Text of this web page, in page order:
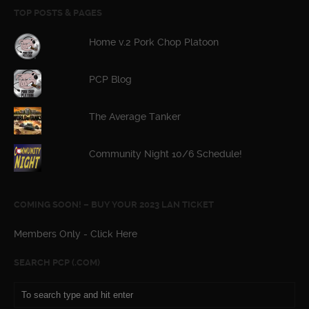
TOP POSTS & PAGES
Home v.2 Pork Chop Platoon
PCP Blog
The Average Tanker
Community Night 10/6 Schedule!
COMING SOON! – BUY YOUR 2023 LAN TICKET
Members Only - Click Here
SEARCH PCP (.COM)